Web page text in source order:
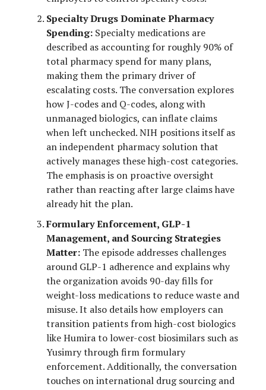
Specialty Drugs Dominate Pharmacy
Spending: Specialty medications are
described as accounting for roughly 90% of
total pharmacy spend for many plans,
making them the primary driver of
escalating costs. The conversation explores
how J-codes and Q-codes, along with
unmanaged biologics, can inflate claims
when left unchecked. NIH positions itself as
an independent pharmacy solution that
actively manages these high-cost categories.
The emphasis is on proactive oversight
rather than reacting after large claims have
already hit the plan.
Formulary Enforcement, GLP-1
Management, and Sourcing Strategies
Matter: The episode addresses challenges
around GLP-1 adherence and explains why
the organization avoids 90-day fills for
weight-loss medications to reduce waste and
misuse. It also details how employers can
transition patients from high-cost biologics
like Humira to lower-cost biosimilars such as
Yusimry through firm formulary
enforcement. Additionally, the conversation
touches on international drug sourcing and